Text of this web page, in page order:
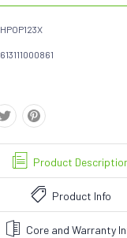
HPOP123X
613111000861
Product
Product Info
Core and Warranty